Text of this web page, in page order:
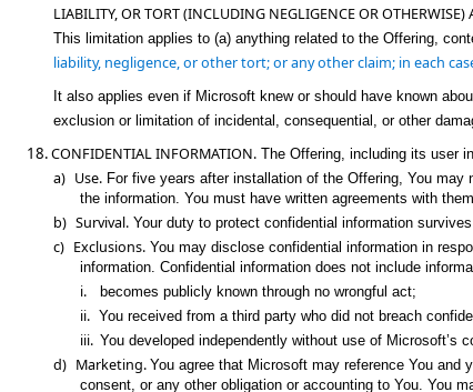
LIABILITY, OR TORT (INCLUDING NEGLIGENCE OR
This limitation applies to (a) anything related to the Offering,
liability, negligence, or other tort; or any other claim; in each
It also applies even if Microsoft knew or should have known
exclusion or limitation of incidental, consequential, or other
18.CONFIDENTIAL INFORMATION. The Offering, including its user
a) Use.For five years after installation of the Offering, You may
the information. You must have written agreements with
b) Survival.Your duty to protect confidential information
c) Exclusions.You may disclose confidential information in
information. Confidential information does not include
i. becomes publicly known through no wrongful act;
ii. You received from a third party who did not breach
iii. You developed independently without use of Microsoft’s
d) Marketing. You agree that Microsoft may reference You
consent, or any other obligation or accounting to You. You